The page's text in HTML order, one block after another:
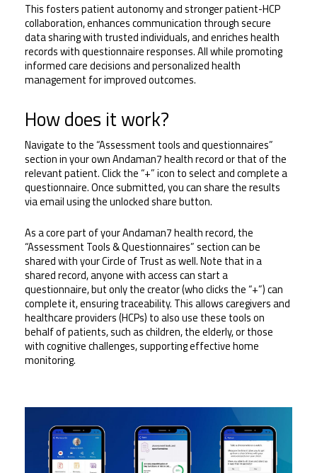
This fosters patient autonomy and stronger patient-HCP
collaboration, enhances communication through secure
data sharing with trusted individuals, and enriches health
records with questionnaire responses. All while promoting
informed care decisions and personalized health
management for improved outcomes.
How does it work?
Navigate to the “Assessment tools and questionnaires”
section in your own Andaman7 health record or that of the
relevant patient. Click the “+” icon to select and complete a
questionnaire. Once submitted, you can share the results
via email using the unlocked share button.
As a core part of your Andaman7 health record, the
“Assessment Tools & Questionnaires” section can be
shared with your Circle of Trust as well. Note that in a
shared record, anyone with access can start a
questionnaire, but only the creator (who clicks the “+”) can
complete it, ensuring traceability. This allows caregivers and
healthcare providers (HCPs) to also use these tools on
behalf of patients, such as children, the elderly, or those
with cognitive challenges, supporting effective home
monitoring.